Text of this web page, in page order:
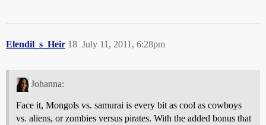
Elendil_s_Heir July 11, 2011, 6:28pm
18
Johanna:
Face it, Mongols vs. samurai is every bit as cool as cowboys
vs. aliens, or zombies versus pirates. With the added bonus that